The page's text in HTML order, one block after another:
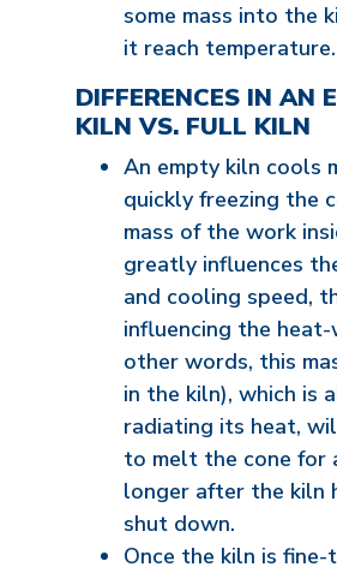
some mass into the
it reach temperature.
DIFFERENCES IN AN
KILN VS. FULL KILN
An empty kiln cools
quickly freezing the
mass of the work
greatly influences
and cooling speed,
influencing the heat-
other words, this
in the kiln), which is
radiating its heat,
to melt the cone for
longer after the kiln
shut down.
Once the kiln is fine-